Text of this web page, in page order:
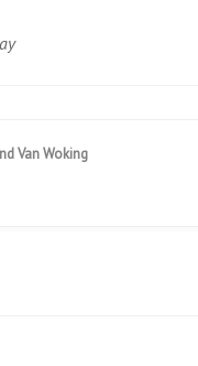
Van Woking